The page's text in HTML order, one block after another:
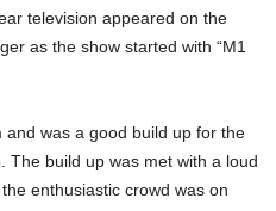
television appeared on the
as the show started with “M1
and was a good build up for the
The build up was met with a loud
enthusiastic crowd was on